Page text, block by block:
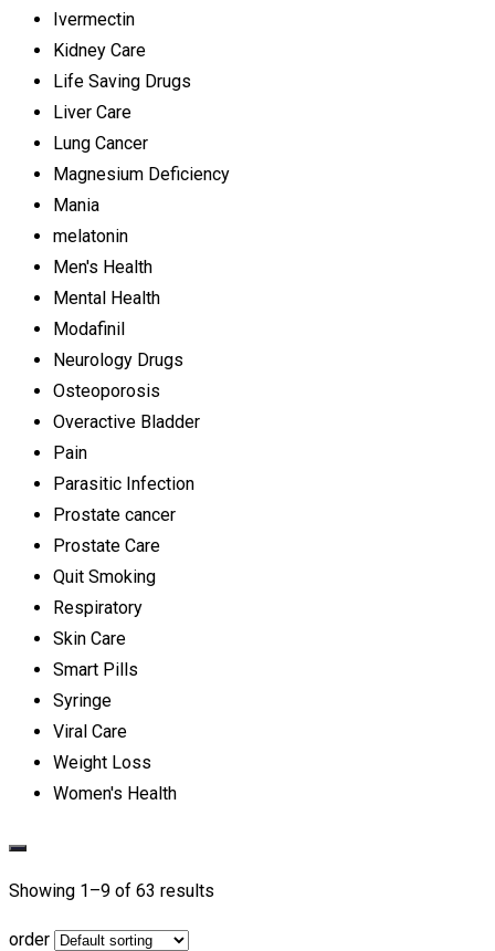
Ivermectin
Kidney Care
Life Saving Drugs
Liver Care
Lung Cancer
Magnesium Deficiency
Mania
melatonin
Men's Health
Mental Health
Modafinil
Neurology Drugs
Osteoporosis
Overactive Bladder
Pain
Parasitic Infection
Prostate cancer
Prostate Care
Quit Smoking
Respiratory
Skin Care
Smart Pills
Syringe
Viral Care
Weight Loss
Women's Health
Showing 1–9 of 63 results
order